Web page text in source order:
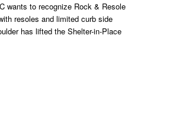
wants to recognize Rock & Resole
resoles and limited curb side
has lifted the Shelter-in-Place